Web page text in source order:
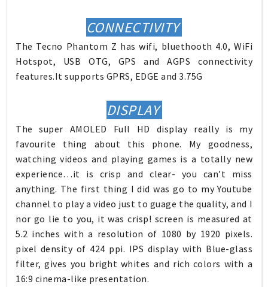
CONNECTIVITY
The Tecno Phantom Z has wifi, bluethooth 4.0, WiFi
Hotspot, USB OTG, GPS and AGPS connectivity
features.It supports GPRS, EDGE and 3.75G
DISPLAY
The super AMOLED Full HD display really is my
favourite thing about this phone. My goodness,
watching videos and playing games is a totally new
experience…it is crisp and clear- you can’t miss
anything. The first thing I did was go to my Youtube
channel to play a video just to guage the quality, and I
nor go lie to you, it was crisp! screen is measured at
5.2 inches with a resolution of 1080 by 1920 pixels.
pixel density of 424 ppi. IPS display with Blue-glass
filter, gives you bright whites and rich colors with a
16:9 cinema-like presentation.